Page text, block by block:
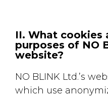
II. What cookies
purposes of NO
website?
NO BLINK Ltd.’s
which use